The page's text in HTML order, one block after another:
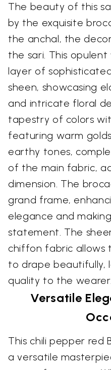
The beauty of this
by the exquisite
the anchal, the
the sari. This
layer of
sheen, showcasing
and intricate floral
tapestry of colors
featuring warm
earthy tones,
of the main fabric,
dimension. The
grand frame,
elegance and
statement. The
chiffon fabric
to drape beautifully,
quality to the wearer.
Versatile
This chili pepper red
a versatile